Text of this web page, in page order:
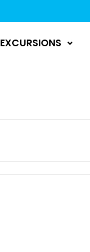
EXCURSIONS